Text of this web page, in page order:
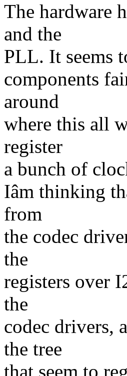
The hardware
and the
PLL. It seems
components
around
where this all
register
a bunch of
Iâm thinking
from
the codec
the
registers over
the
codec drivers,
the tree
that seem to